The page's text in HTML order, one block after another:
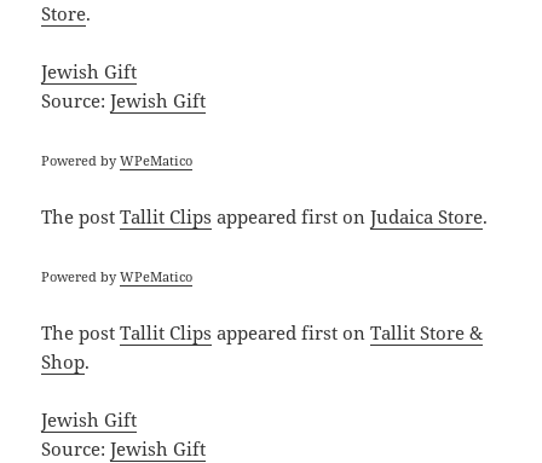
Store.
Jewish Gift
Source:Jewish Gift
Powered byWPeMatico
The postTallit Clips appeared first onJudaica Store.
Powered byWPeMatico
The postTallit Clips appeared first onTallit Store &
Shop.
Jewish Gift
Source:Jewish Gift